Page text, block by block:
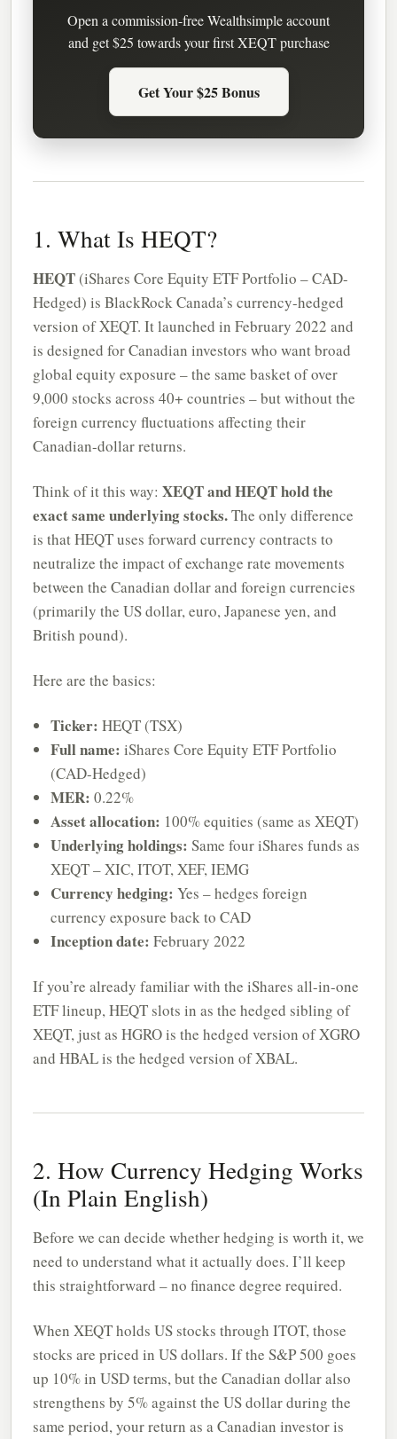
Open a commission-free Wealthsimple account
and get $25 towards your first XEQT purchase
Get Your $25 Bonus
1. What Is HEQT?
HEQT(iShares Core Equity ETF Portfolio – CAD-
Hedged) is BlackRock Canada’s currency-hedged
version of XEQT. It launched in February 2022 and
is designed for Canadian investors who want broad
global equity exposure – the same basket of over
9,000 stocks across 40+ countries – but without the
foreign currency fluctuations affecting their
Canadian-dollar returns.
Think of it this way: XEQT and HEQT hold the
exact same underlying stocks.The only difference
is that HEQT uses forward currency contracts to
neutralize the impact of exchange rate movements
between the Canadian dollar and foreign currencies
(primarily the US dollar, euro, Japanese yen, and
British pound).
Here are the basics:
Ticker: HEQT (TSX)
Full name: iShares Core Equity ETF Portfolio
(CAD-Hedged)
MER: 0.22%
Asset allocation: 100% equities (same as XEQT)
Underlying holdings: Same four iShares funds as
XEQT – XIC, ITOT, XEF, IEMG
Currency hedging: Yes – hedges foreign
currency exposure back to CAD
Inception date: February 2022
If you’re already familiar with the iShares all-in-one
ETF lineup, HEQT slots in as the hedged sibling of
XEQT, just as HGRO is the hedged version of XGRO
and HBAL is the hedged version of XBAL.
2. How Currency Hedging Works
(In Plain English)
Before we can decide whether hedging is worth it, we
need to understand what it actually does. I’ll keep
this straightforward – no finance degree required.
When XEQT holds US stocks through ITOT, those
stocks are priced in US dollars. If the S&P 500 goes
up 10% in USD terms, but the Canadian dollar also
strengthens by 5% against the US dollar during the
same period, your return as a Canadian investor is